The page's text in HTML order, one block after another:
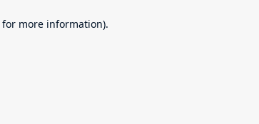
for more information).